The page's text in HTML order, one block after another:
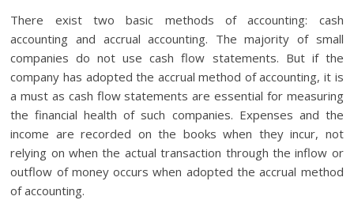
There exist two basic methods of accounting: cash
accounting and accrual accounting. The majority of small
companies do not use cash flow statements. But if the
company has adopted the accrual method of accounting, it is
a must as cash flow statements are essential for measuring
the financial health of such companies. Expenses and the
income are recorded on the books when they incur, not
relying on when the actual transaction through the inflow or
outflow of money occurs when adopted the accrual method
of accounting.